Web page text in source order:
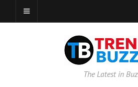
The Latest in